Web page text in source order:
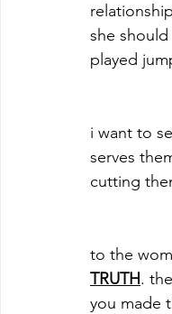
she
played
i want to
serves
cutting
to the
TRUTH.
you made